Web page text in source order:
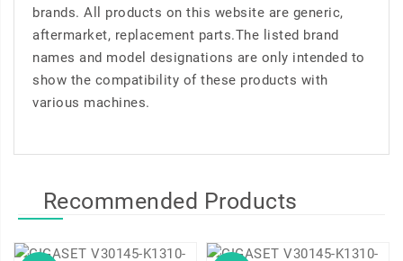
brands. All products on this website are generic,
aftermarket, replacement parts.The listed brand
names and model designations are only intended to
show the compatibility of these products with
various machines.
Recommended Products